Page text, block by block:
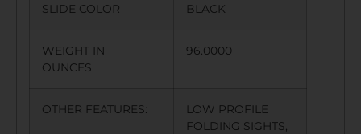
SLIDE COLOR BLACK
WEIGHT IN
OUNCES
96.0000
OTHER FEATURES:
LOW PROFILE
FOLDING SIGHTS,